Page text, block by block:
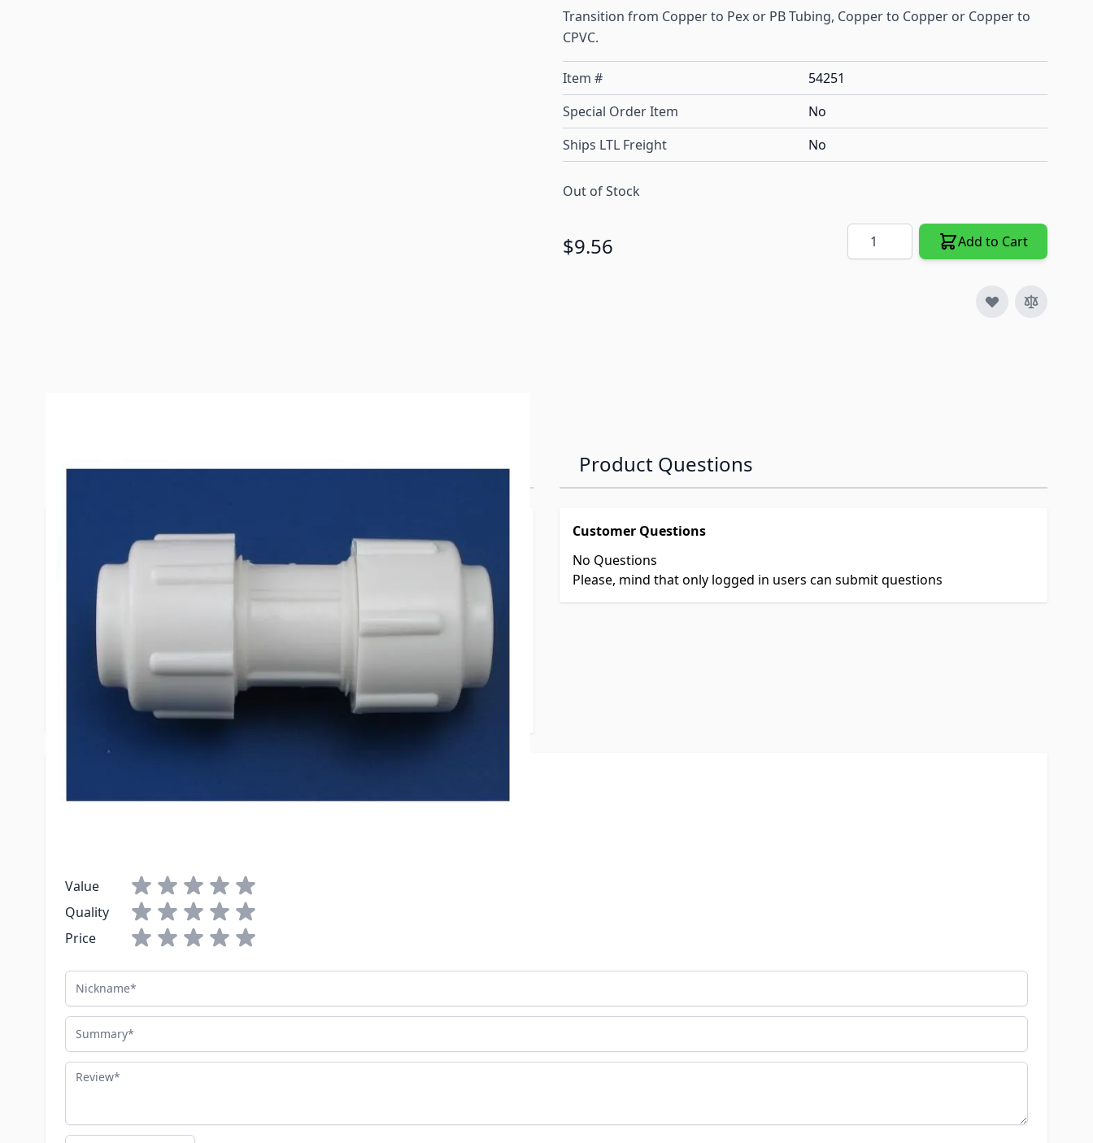
Transition from Copper to Pex or PB Tubing, Copper to Copper or Copper to
CPVC.
Item #
54251
Special Order Item
No
Ships LTL Freight
No
Out of Stock
$9.56 Quantity Add to Cart
More Information
Flair-It
Model
Dimensions
Special Order Item
No
Product Questions
Customer Questions
No Questions
Please, mind that only logged in users can submit questions
Value
Quality
Price
Nickname
Summary
Review